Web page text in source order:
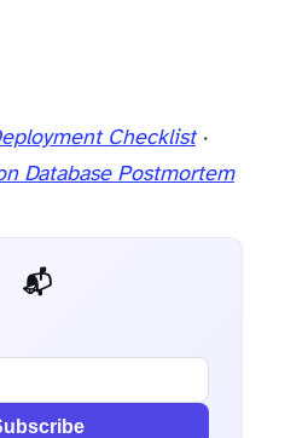
Checklist·
Database Postmortem
📬 AI Dev Weekly